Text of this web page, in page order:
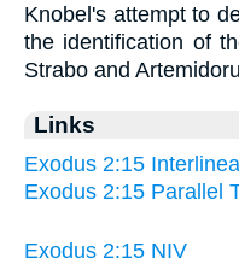
Knobel's attempt to
the identification of
Strabo and
Links
Exodus 2:15
Exodus 2:15 Parallel
Exodus 2:15 NIV